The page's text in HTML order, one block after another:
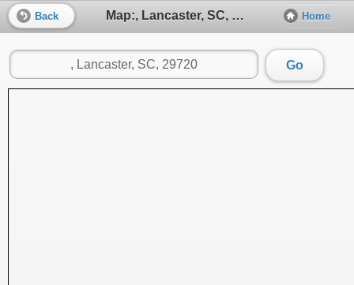
Map:, Lancaster, SC, 29720
Back Home
Go